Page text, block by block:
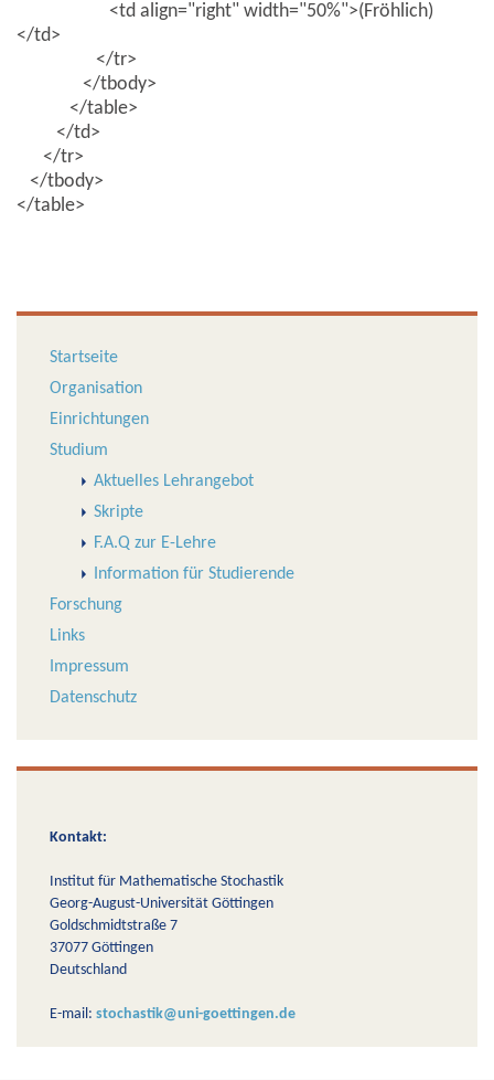
<td align="right" width="50%">(Fröhlich)
</td>
</tr>
</tbody>
</table>
</td>
</tr>
</tbody>
</table>
Startseite
Organisation
Einrichtungen
Studium
Aktuelles Lehrangebot
Skripte
F.A.Q zur E-Lehre
Information für Studierende
Forschung
Links
Impressum
Datenschutz
Kontakt:
Institut für Mathematische Stochastik
Georg-August-Universität Göttingen
Goldschmidtstraße 7
37077 Göttingen
Deutschland
E-mail: stochastik@uni-goettingen.de